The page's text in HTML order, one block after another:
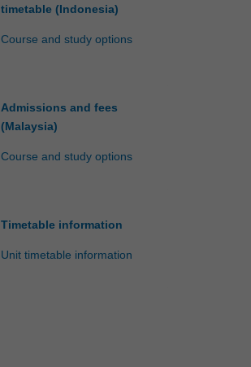
timetable (Indonesia)
Course and study options
Admissions and fees
(Malaysia)
Course and study options
Timetable information
Unit timetable information